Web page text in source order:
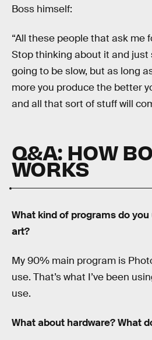
Boss himself:
“All these people that ask me
Stop thinking about it and just
going to be slow, but as long
more you produce the better
and all that sort of stuff will
Q&A: HOW
WORKS
What kind of programs do
art?
My 90% main program is
use. That’s what I’ve been
use.
What about hardware? What